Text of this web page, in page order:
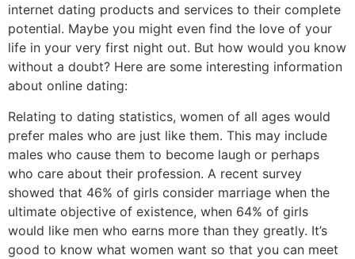
internet dating products and services to their complete
potential. Maybe you might even find the love of your
life in your very first night out. But how would you know
without a doubt? Here are some interesting information
about online dating:
Relating to dating statistics, women of all ages would
prefer males who are just like them. This may include
males who cause them to become laugh or perhaps
who care about their profession. A recent survey
showed that 46% of girls consider marriage when the
ultimate objective of existence, when 64% of girls
would like men who earns more than they greatly. It’s
good to know what women want so that you can meet